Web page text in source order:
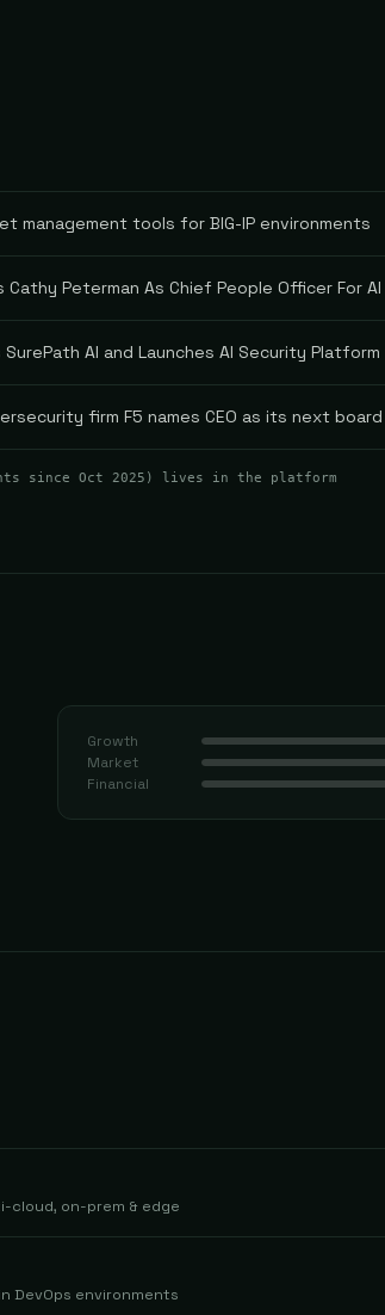
management tools for BIG-IP environments
Cathy Peterman As Chief People Officer For AI
SurePath AI and Launches AI Security
firm F5 names CEO as its next
since Oct 2025 ) lives in the platform
Growth
Market
Financial
cloud, on-prem & edge
DevOps environments